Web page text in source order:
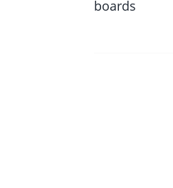
boards